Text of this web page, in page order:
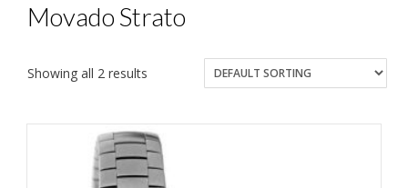
Movado Strato
Showing all 2 results